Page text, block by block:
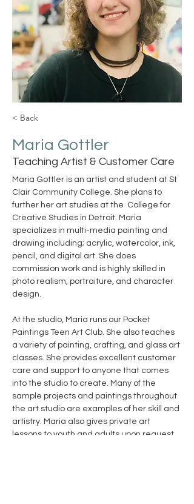
< Back
Maria Gottler
Teaching Artist & Customer Care
Maria Gottler is an artist and student at St
Clair Community College. She plans to
further her art studies at the  College for
Creative Studies in Detroit. Maria
specializes in multi-media painting and
drawing including; acrylic, watercolor, ink,
pencil, and digital art. She does
commission work and is highly skilled in
photo realism, portraiture, and character
design.
At the studio, Maria runs our Pocket
Paintings Teen Art Club. She also teaches
a variety of painting, crafting, and glass art
classes. She provides excellent customer
care and support to anyone that comes
into the studio to create. Many of the
sample projects and paintings throughout
the art studio are examples of her skill and
artistry. Maria also gives private art
lessons to youth and adults upon request.